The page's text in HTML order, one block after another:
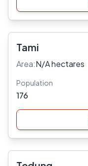
Tami
Area:N/A hectares
Population
176